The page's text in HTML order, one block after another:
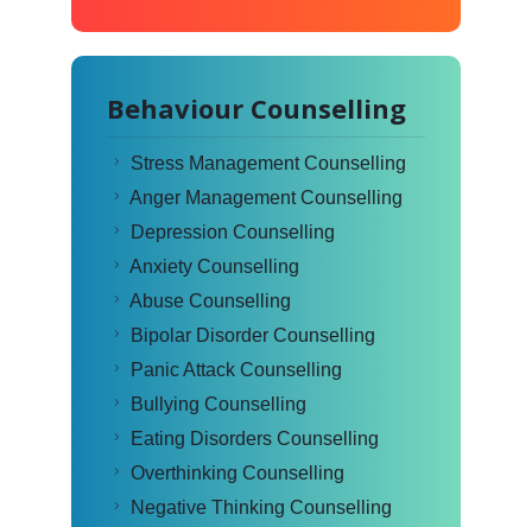
Behaviour Counselling
Stress Management Counselling
Anger Management Counselling
Depression Counselling
Anxiety Counselling
Abuse Counselling
Bipolar Disorder Counselling
Panic Attack Counselling
Bullying Counselling
Eating Disorders Counselling
Overthinking Counselling
Negative Thinking Counselling